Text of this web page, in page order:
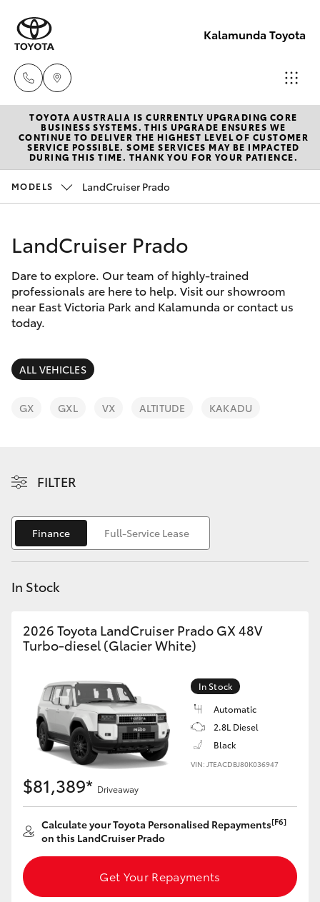
Kalamunda Toyota
Sales
08 9257
9100
Parts
New Vehicles
Hatch & Sedans
Corolla Hatch
Camry
Corolla Sedan
SUVs & 4WDs
RAV4
bZ4X Touring
LandCruiser Prado
C-HR
Yaris Cross
Corolla Cross
Kluger
LandCruiser 300
Utes & Vans
HiLux
LandCruiser 70
Pre-Owned Vehicles
Special Offers
Service
Parts & Accessories
Finance & Insurance
Fleet
Discover
Contact
TOYOTA AUSTRALIA IS CURRENTLY UPGRADING CORE
BUSINESS SYSTEMS. THIS UPGRADE ENSURES WE
CONTINUE TO DELIVER THE HIGHEST LEVEL OF CUSTOMER
SERVICE POSSIBLE. SOME SERVICES MAY BE IMPACTED
DURING THIS TIME. THANK YOU FOR YOUR PATIENCE.
MODELS LandCruiser Prado
LandCruiser Prado
Dare to explore. Our team of highly-trained
professionals are here to help. Visit our showroom
near East Victoria Park and Kalamunda or contact us
today.
ALL VEHICLES
GX GXL VX ALTITUDE KAKADU
FILTER
Finance Full-Service Lease
In Stock
2026 Toyota LandCruiser Prado GX 48V
Turbo-diesel (Glacier White)
In Stock
Automatic
2.8L Diesel
Black
VIN: JTEACDBJ80K036947
$81,389* Driveaway
Calculate your Toyota Personalised Repayments[F6]
on this LandCruiser Prado
Get Your Repayments